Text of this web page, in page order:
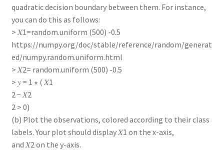
quadratic decision boundary between them. For instance,
you can do this as follows:
> 𝑋1=random.uniform (500) -0.5
https://numpy.org/doc/stable/reference/random/generat
ed/numpy.random.uniform.html
> 𝑋2= random.uniform (500) -0.5
> 𝑦 = 1 ∗ ( 𝑋1
2 − 𝑋2
2 > 0)
(b) Plot the observations, colored according to their class
labels. Your plot should display 𝑋1 on the x-axis,
and 𝑋2 on the y-axis.